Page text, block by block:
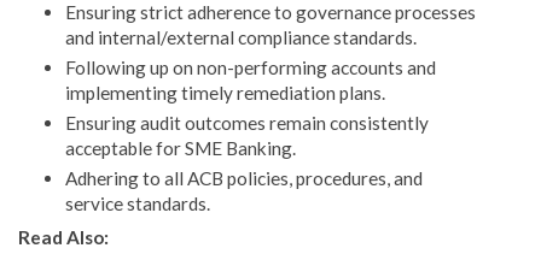
Ensuring strict adherence to governance processes
and internal/external compliance standards.
Following up on non-performing accounts and
implementing timely remediation plans.
Ensuring audit outcomes remain consistently
acceptable for SME Banking.
Adhering to all ACB policies, procedures, and
service standards.
Read Also: